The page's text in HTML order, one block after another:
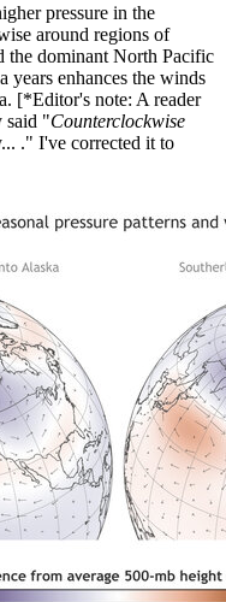
pressure in the
around regions of
the dominant North Pacific
years enhances the winds
[*Editor's note: A reader
said "Counterclockwise
." I've corrected it to